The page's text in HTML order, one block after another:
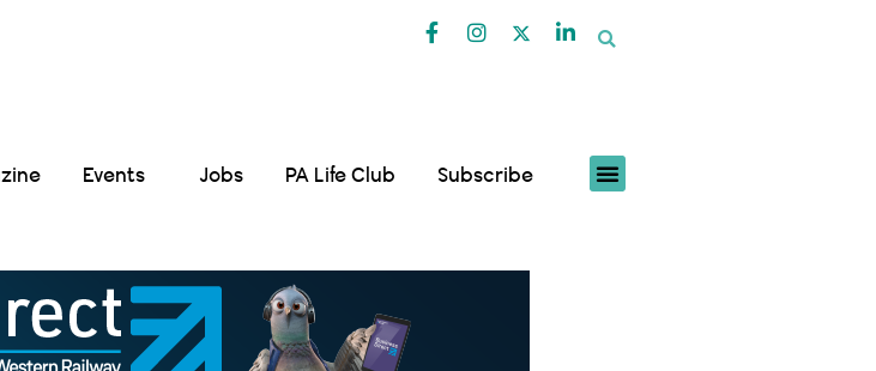
Events Jobs PA Life Club Subscribe